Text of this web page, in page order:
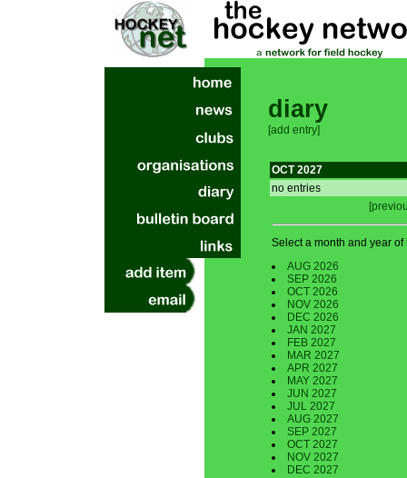
diary
[add entry]
OCT 2027
no entries
Select a month and year of
AUG 2026
SEP 2026
OCT 2026
NOV 2026
DEC 2026
JAN 2027
FEB 2027
MAR 2027
APR 2027
MAY 2027
JUN 2027
JUL 2027
AUG 2027
SEP 2027
OCT 2027
NOV 2027
DEC 2027